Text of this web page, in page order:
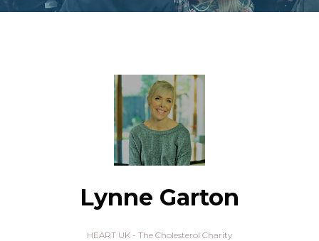
Lynne Garton
HEART UK - The Cholesterol Charity